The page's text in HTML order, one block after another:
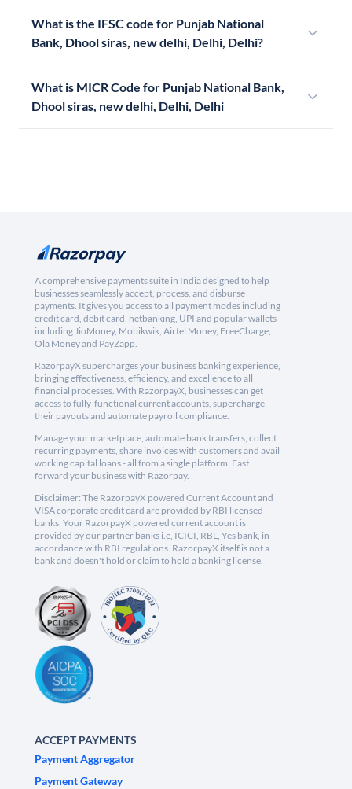
What is the IFSC code for Punjab National
Bank, Dhool siras, new delhi, Delhi, Delhi?
What is MICR Code for Punjab National Bank,
Dhool siras, new delhi, Delhi, Delhi
A comprehensive payments suite in India designed to help
businesses seamlessly accept, process, and disburse
payments. It gives you access to all payment modes including
credit card, debit card, netbanking, UPI and popular wallets
including JioMoney, Mobikwik, Airtel Money, FreeCharge,
Ola Money and PayZapp.
RazorpayX supercharges your business banking experience,
bringing effectiveness, efficiency, and excellence to all
financial processes. With RazorpayX, businesses can get
access to fully-functional current accounts, supercharge
their payouts and automate payroll compliance.
Manage your marketplace, automate bank transfers, collect
recurring payments, share invoices with customers and avail
working capital loans - all from a single platform. Fast
forward your business with Razorpay.
Disclaimer: The RazorpayX powered Current Account and
VISA corporate credit card are provided by RBI licensed
banks. Your RazorpayX powered current account is
provided by our partner banks i.e, ICICI, RBL, Yes bank, in
accordance with RBI regulations. RazorpayX itself is not a
bank and doesn't hold or claim to hold a banking license.
ACCEPT PAYMENTS
Payment Aggregator
Payment Gateway